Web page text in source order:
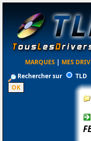
MARQUES | MES
Rechercher sur
TLD